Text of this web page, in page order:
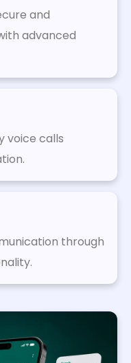
and
advanced
voice calls
through